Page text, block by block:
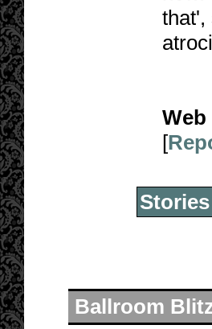
that',
Web
[
Stories
Ballroom